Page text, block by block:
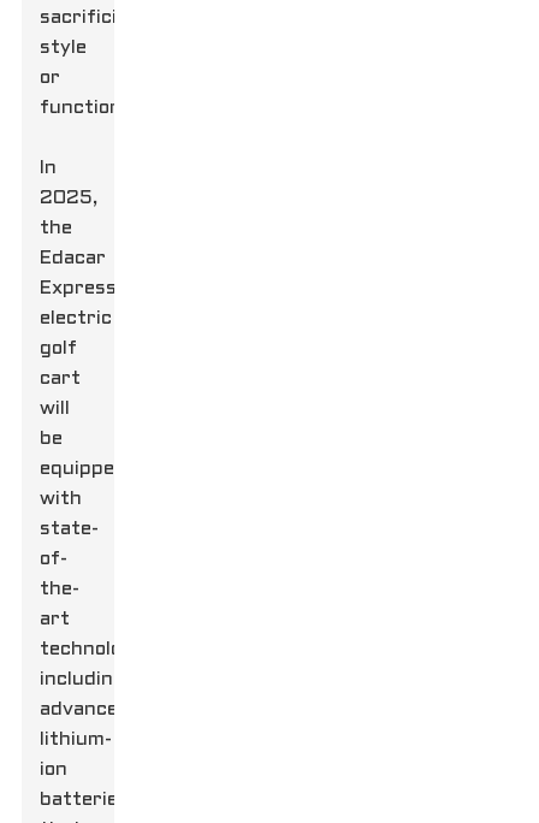
sacrificing
style
or
functionality.
In
2025,
the
Edacar
Express
electric
golf
cart
will
be
equipped
with
state-
of-
the-
art
technology,
including
advanced
lithium-
ion
batteries